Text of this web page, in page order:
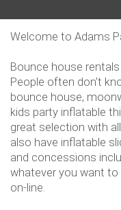
Welcome to Adams
Bounce house
People often don't
bounce house,
kids party inflatable
great selection with
also have inflatable
and concessions
whatever you want to
on-line.